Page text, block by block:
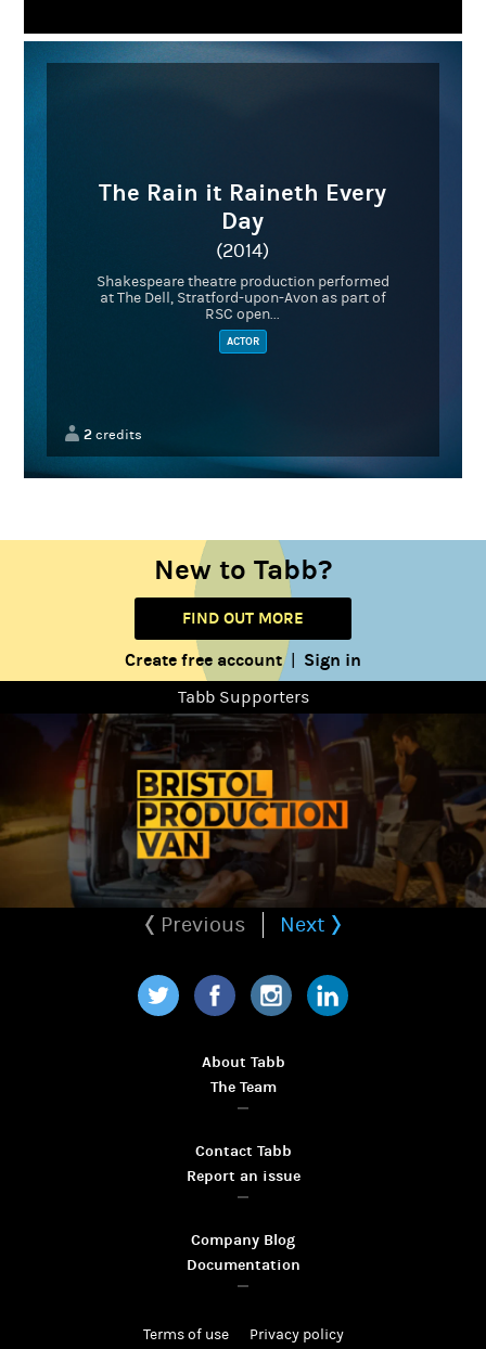
The Rain it Raineth Every
Day
(2014)
Shakespeare theatre production performed
at The Dell, Stratford-upon-Avon as part of
RSC open...
ACTOR
2credits
New to Tabb?
FIND OUT MORE
Create free account| Sign in
Tabb Supporters
Previous Next
About Tabb
The Team
Contact Tabb
Report an issue
Company Blog
Documentation
Terms of use Privacy policy